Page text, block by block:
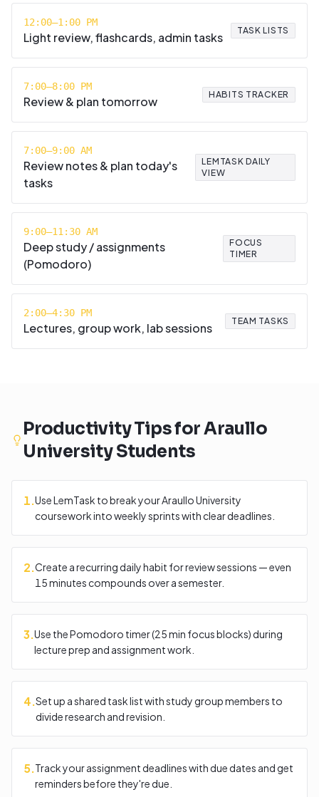
12:00–1:00 PM
Light review, flashcards, admin tasks TASK LISTS
7:00–8:00 PM
Review & plan tomorrow HABITS TRACKER
7:00–9:00 AM
Review notes & plan today's
tasks
LEMTASK DAILY
VIEW
9:00–11:30 AM
Deep study / assignments
(Pomodoro)
FOCUS
TIMER
2:00–4:30 PM
Lectures, group work, lab sessions TEAM TASKS
Productivity Tips forAraullo
UniversityStudents
1.Use LemTask to break your Araullo University
coursework into weekly sprints with clear deadlines.
2.Create a recurring daily habit for review sessions — even
15 minutes compounds over a semester.
3.Use the Pomodoro timer (25 min focus blocks) during
lecture prep and assignment work.
4.Set up a shared task list with study group members to
divide research and revision.
5.Track your assignment deadlines with due dates and get
reminders before they're due.